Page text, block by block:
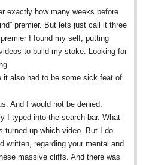
exactly how many weeks before
premier. But lets just call it three
I found my self, putting
to build my stoke. Looking for
it also had to be some sick feat of
And I would not be denied.
I typed into the search bar. What
turned up which video. But I do
written, regarding your mental and
massive cliffs. And there was